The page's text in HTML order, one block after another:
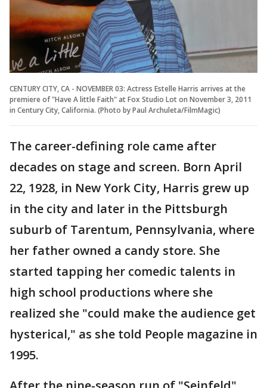
CENTURY CITY, CA - NOVEMBER 03: Actress Estelle Harris arrives at the
premiere of "Have A little Faith" at Fox Studio Lot on November 3, 2011
in Century City, California. (Photo by Paul Archuleta/FilmMagic)
The career-defining role came after
decades on stage and screen. Born April
22, 1928, in New York City, Harris grew up
in the city and later in the Pittsburgh
suburb of Tarentum, Pennsylvania, where
her father owned a candy store. She
started tapping her comedic talents in
high school productions where she
realized she "could make the audience get
hysterical," as she told People magazine in
1995.